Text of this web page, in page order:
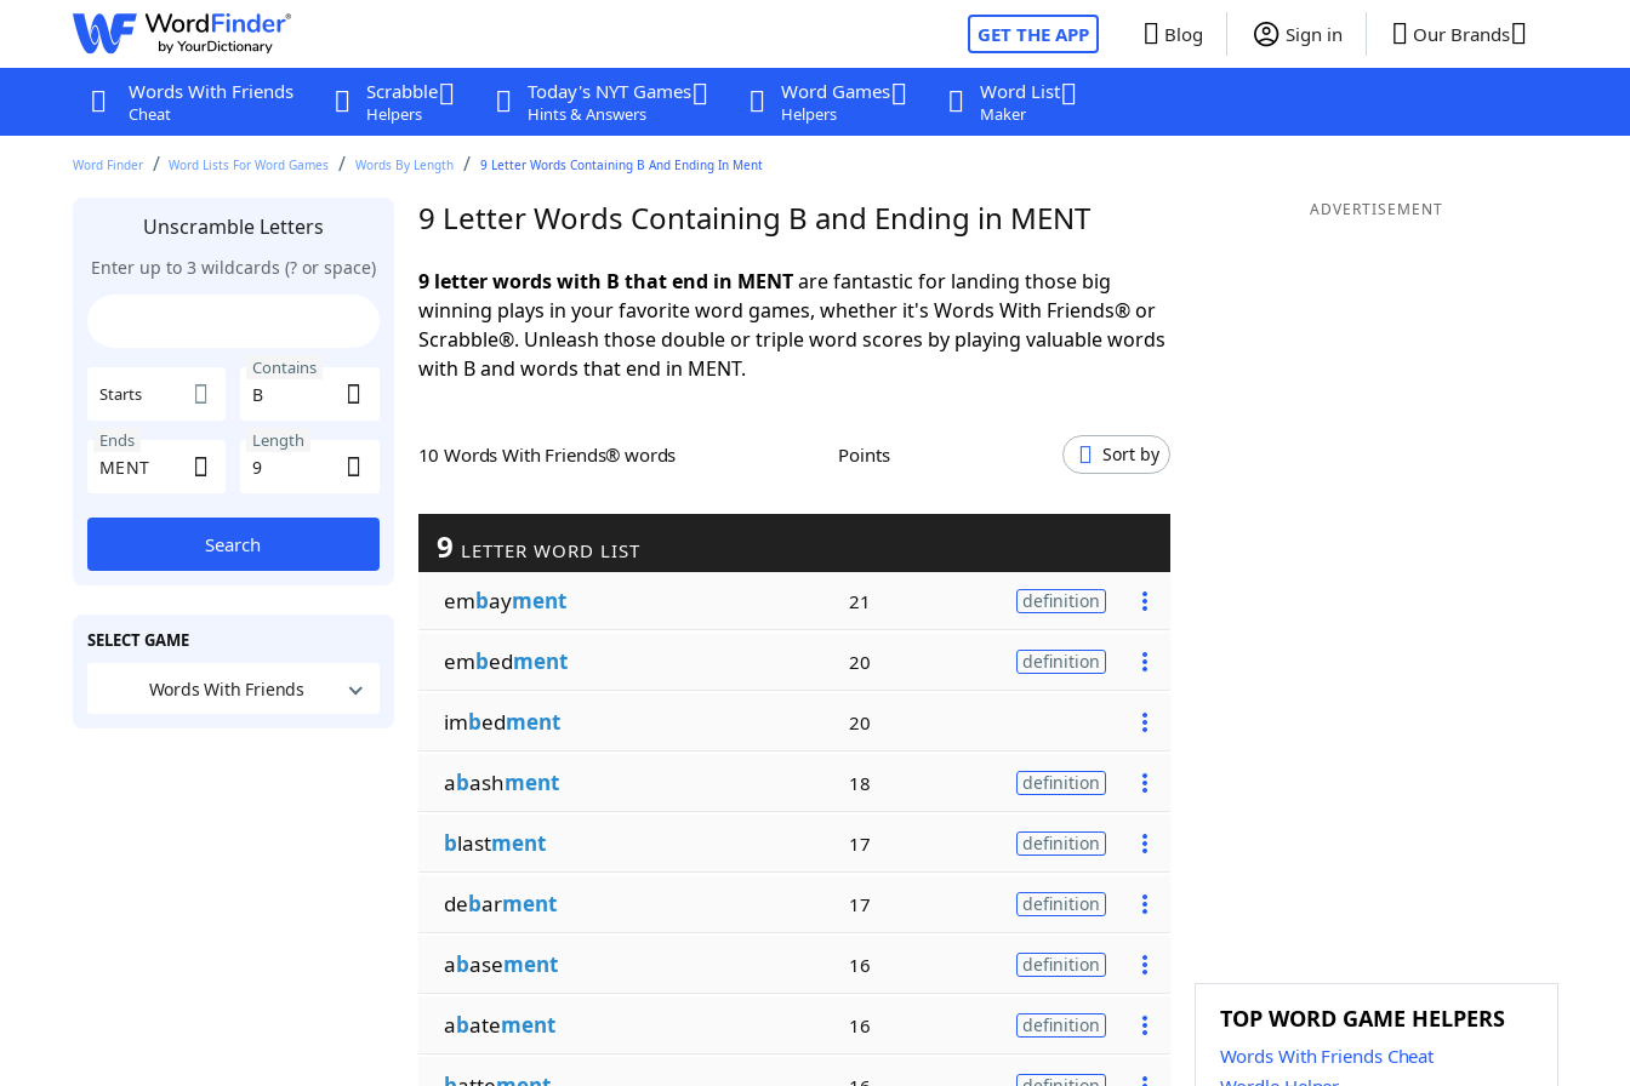
GET THE APP Blog Sign in Our Brands
Words With Friends
Cheat
Scrabble
Helpers
Today's NYT Games
Hints & Answers
Word Games
Helpers
Word List
Maker
Word Finder Word Lists For Word Games Words By Length 9 Letter Words Containing B And Ending In Ment
Unscramble Letters
Enter up to 3 wildcards (? or space)
Starts
Contains
Ends Length
Search
SELECT GAME
Words With Friends
9 Letter Words Containing B and Ending in MENT
9 letter words with B that end in MENTare fantastic for landing those big
winning plays in your favorite word games, whether it's Words With Friends® or
Scrabble®. Unleash those double or triple word scores by playing valuable words
with B and words that end in MENT.
10 Words With Friends® words Points Sort by
9 LETTER WORD LIST
embayment 21 definition
embedment 20 definition
imbedment 20
abashment 18 definition
blastment 17 definition
debarment 17 definition
abasement 16 definition
abatement 16 definition
ADVERTISEMENT
TOP WORD GAME HELPERS
Words With Friends Cheat